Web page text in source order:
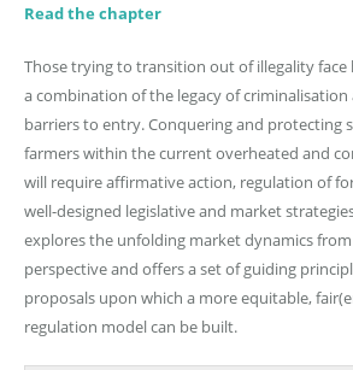
Read the chapter
Those trying to transition out of illegality
a combination of the legacy of
barriers to entry. Conquering and protecting
farmers within the current overheated and
will require affirmative action, regulation of
well-designed legislative and market
explores the unfolding market dynamics
perspective and offers a set of guiding
proposals upon which a more equitable,
regulation model can be built.